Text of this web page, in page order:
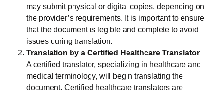
may submit physical or digital copies, depending on
the provider’s requirements. It is important to ensure
that the document is legible and complete to avoid
issues during translation.
Translation by a Certified Healthcare Translator
A certified translator, specializing in healthcare and
medical terminology, will begin translating the
document. Certified healthcare translators are